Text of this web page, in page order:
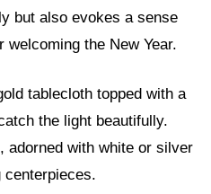
but also evokes a sense
the New Year.
tablecloth topped with a
the light beautifully.
adorned with white or silver